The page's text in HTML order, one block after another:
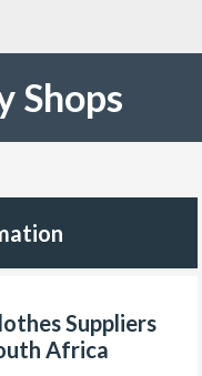
Shops
Suppliers
Africa